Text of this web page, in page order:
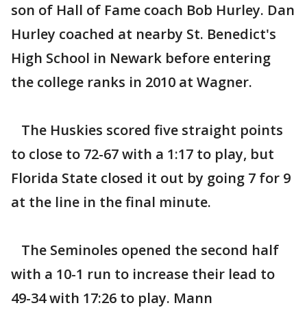
son of Hall of Fame coach Bob Hurley. Dan
Hurley coached at nearby St. Benedict's
High School in Newark before entering
the college ranks in 2010 at Wagner.
The Huskies scored five straight points
to close to 72-67 with a 1:17 to play, but
Florida State closed it out by going 7 for 9
at the line in the final minute.
The Seminoles opened the second half
with a 10-1 run to increase their lead to
49-34 with 17:26 to play. Mann